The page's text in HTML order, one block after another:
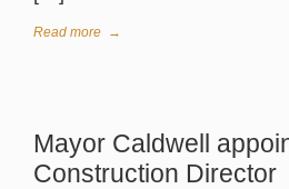
Read more →
Mayor Caldwell
Construction Director